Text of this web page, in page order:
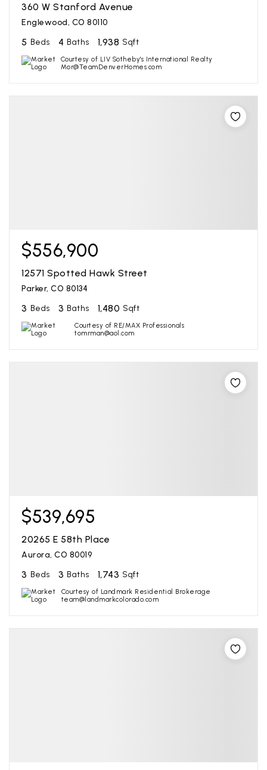
360 W Stanford Avenue
Englewood, CO 80110
5 Beds 4 Baths 1,938 Sqft
Courtesy of LIV Sotheby's International Realty
Mor@TeamDenverHomes.com
$556,900
12571 Spotted Hawk Street
Parker, CO 80134
3 Beds 3 Baths 1,480 Sqft
Courtesy of RE/MAX Professionals
tomrman@aol.com
$539,695
20265 E 58th Place
Aurora, CO 80019
3 Beds 3 Baths 1,743 Sqft
Courtesy of Landmark Residential Brokerage
team@landmarkcolorado.com